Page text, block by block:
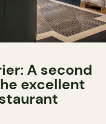
A second
excellent